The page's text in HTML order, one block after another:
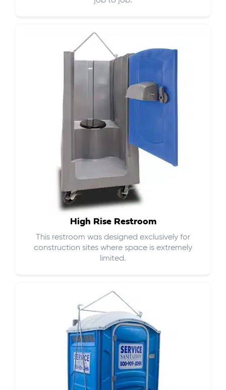
High Rise Restroom
This restroom was designed exclusively for
construction sites where space is extremely
limited.